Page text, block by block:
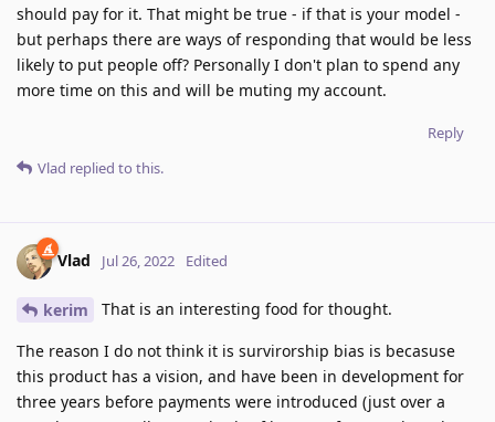
should pay for it. That might be true - if that is your model -
but perhaps there are ways of responding that would be less
likely to put people off? Personally I don't plan to spend any
more time on this and will be muting my account.
Reply
Vlad replied to this.
Vlad Jul 26, 2022 Edited
kerim That is an interesting food for thought.
The reason I do not think it is survirorship bias is becasuse
this product has a vision, and have been in development for
three years before payments were introduced (just over a